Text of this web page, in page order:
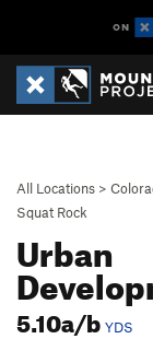
All Locations >
Squat Rock
Urban
5.10a/b YDS